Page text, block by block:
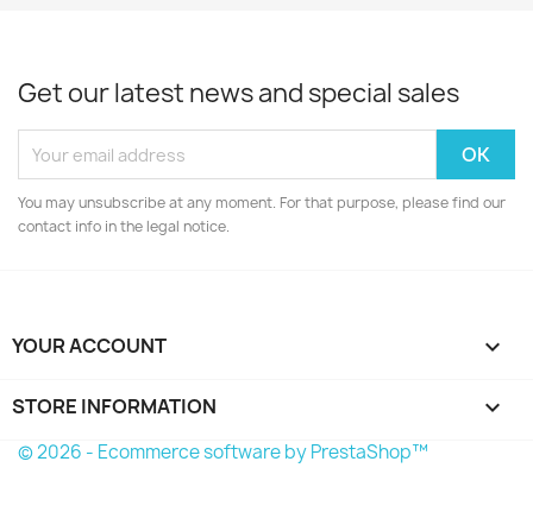
Get our latest news and special sales
You may unsubscribe at any moment. For that purpose, please find our
contact info in the legal notice.
YOUR ACCOUNT 
STORE INFORMATION keyboard_arrow_down
© 2026 - Ecommerce software by PrestaShop™